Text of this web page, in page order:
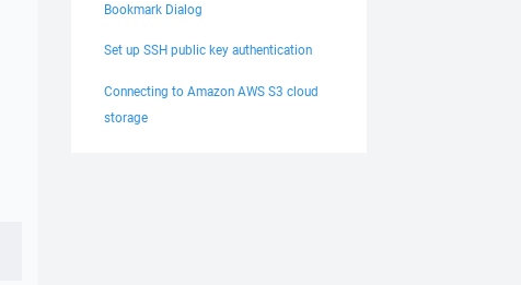
Bookmark Dialog
Set up SSH public key authentication
Connecting to Amazon AWS S3 cloud
storage